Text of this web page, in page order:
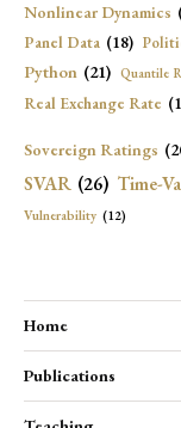
Nonlinear Dynamics
Panel Data (18)
Python (21) Quantile
Real Exchange Rate
Sovereign Ratings
SVAR (26) Time-
Vulnerability (12)
Home
Publications